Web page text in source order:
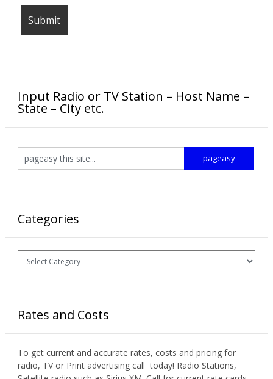
Input Radio or TV Station – Host Name –
State – City etc.
Categories
Categories
Rates and Costs
To get current and accurate rates, costs and pricing for
radio, TV or Print advertising call today! Radio Stations,